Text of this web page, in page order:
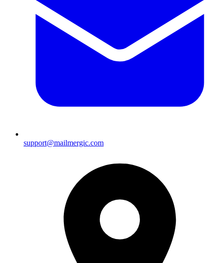
support@mailmergic.com